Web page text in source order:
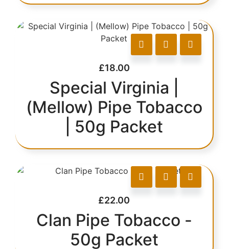
£18.00
Special Virginia |
(Mellow) Pipe Tobacco
| 50g Packet
£22.00
Clan Pipe Tobacco -
50g Packet